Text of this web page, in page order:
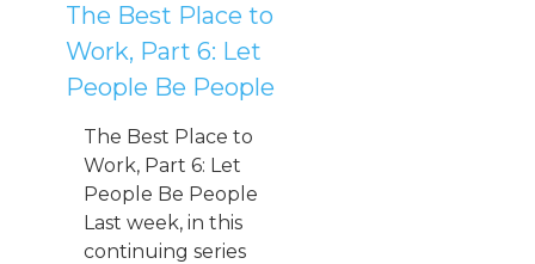
The Best Place to
Work, Part 6: Let
People Be People
The Best Place to
Work, Part 6: Let
People Be People
Last week, in this
continuing series